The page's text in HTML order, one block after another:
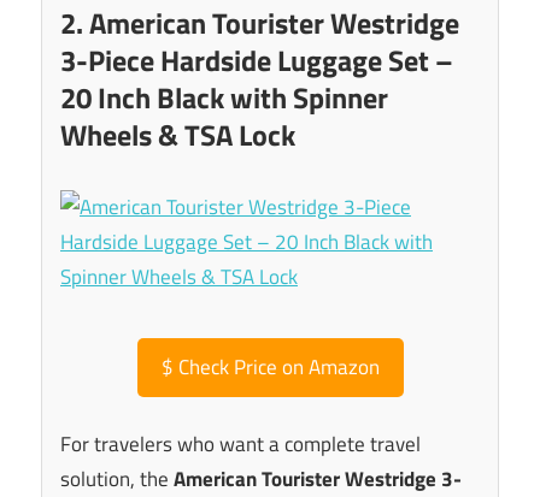
2. American Tourister Westridge
3-Piece Hardside Luggage Set –
20 Inch Black with Spinner
Wheels & TSA Lock
$ Check Price on Amazon
For travelers who want a complete travel
solution, theAmerican Tourister Westridge 3-